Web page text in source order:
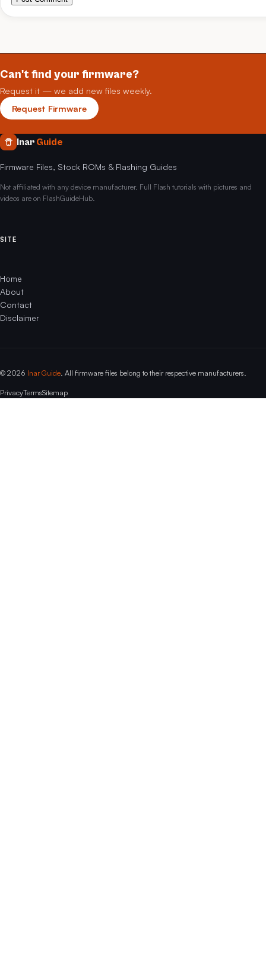
Can't find your firmware?
Request it — we add new files weekly.
Request Firmware
Inar Guide
Firmware Files, Stock ROMs & Flashing Guides
Not affiliated with any device manufacturer. Full Flash tutorials with pictures and
videos are on FlashGuideHub.
SITE
Home
About
Contact
Disclaimer
© 2026 Inar Guide . All firmware files belong to their respective manufacturers.
PrivacyTermsSitemap